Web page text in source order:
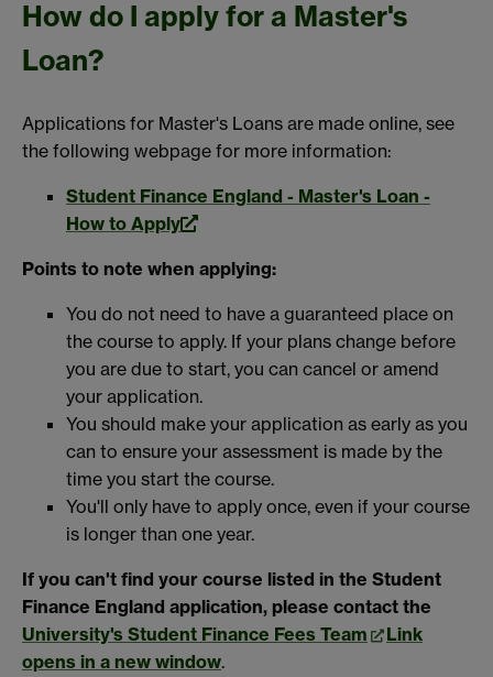
How do I apply for a Master's
Loan?
Applications for Master's Loans are made online, see
the following webpage for more information:
Student Finance England - Master's Loan -
How to Apply
Points to note when applying:
You do not need to have a guaranteed place on
the course to apply. If your plans change before
you are due to start, you can cancel or amend
your application.
You should make your application as early as you
can to ensure your assessment is made by the
time you start the course.
You'll only have to apply once, even if your course
is longer than one year.
If you can't find your course listed in the Student
Finance England application, please contact the
University's Student Finance Fees Team
Link
opens in a new window.